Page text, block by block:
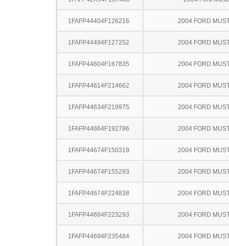
1FAFP44404F126216 2004 FORD
1FAFP44494F127252 2004 FORD
1FAFP44604F167835 2004 FORD
1FAFP44614F214662 2004 FORD
1FAFP44634F219975 2004 FORD
1FAFP44664F192786 2004 FORD
1FAFP44674F150319 2004 FORD
1FAFP44674F155293 2004 FORD
1FAFP44674F224838 2004 FORD
1FAFP44684F223293 2004 FORD
1FAFP44694F235484 2004 FORD